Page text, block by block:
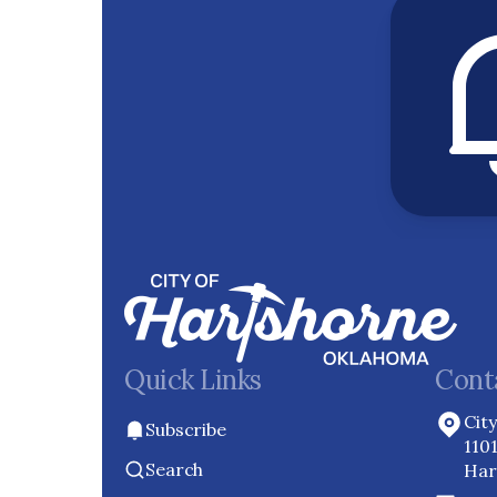
Quick Links
Subscribe
Search